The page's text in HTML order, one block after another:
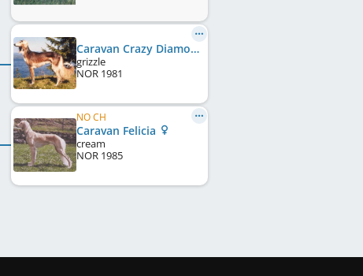
Caravan Crazy Diamond
grizzle
NOR 1981
NO CH
Caravan Felicia
cream
NOR 1985